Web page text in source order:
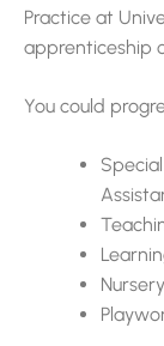
Practice at
apprenticeship
You could